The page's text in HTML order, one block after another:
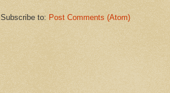
Subscribe to: Post Comments (Atom)